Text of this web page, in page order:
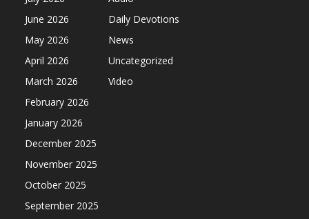
June 2026
May 2026
April 2026
March 2026
February 2026
January 2026
December 2025
November 2025
October 2025
September 2025
Daily Devotions
News
Uncategorized
Video